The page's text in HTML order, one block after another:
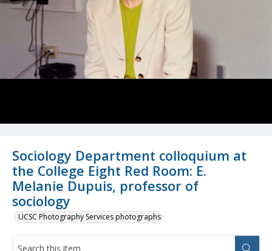
Sociology Department colloquium at
the College Eight Red Room: E.
Melanie Dupuis, professor of
sociology
UCSC Photography Services photographs